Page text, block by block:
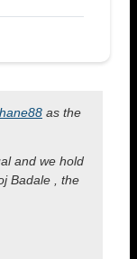
as the
and we hold
Badale , the